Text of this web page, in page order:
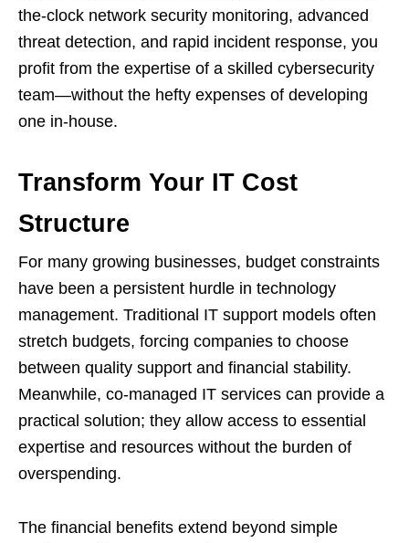
the-clock network security monitoring, advanced
threat detection, and rapid incident response, you
profit from the expertise of a skilled cybersecurity
team—without the hefty expenses of developing
one in-house.
Transform Your IT Cost
Structure
For many growing businesses, budget constraints
have been a persistent hurdle in technology
management. Traditional IT support models often
stretch budgets, forcing companies to choose
between quality support and financial stability.
Meanwhile, co-managed IT services can provide a
practical solution; they allow access to essential
expertise and resources without the burden of
overspending.
The financial benefits extend beyond simple